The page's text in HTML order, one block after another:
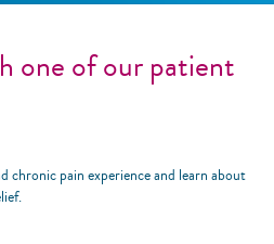
one of our patient
chronic pain experience and learn about